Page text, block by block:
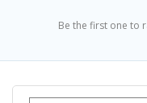
Be the first one to